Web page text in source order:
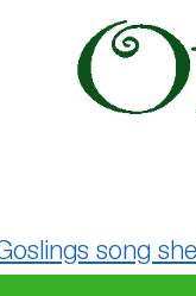
song